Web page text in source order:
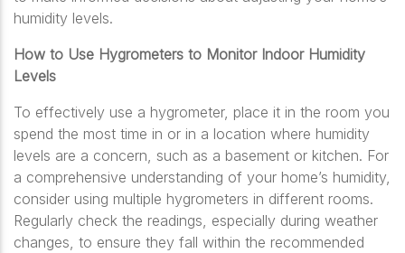
humidity levels.
How to Use Hygrometers to Monitor Indoor Humidity
Levels
To effectively use a hygrometer, place it in the room you
spend the most time in or in a location where humidity
levels are a concern, such as a basement or kitchen. For
a comprehensive understanding of your home’s humidity,
consider using multiple hygrometers in different rooms.
Regularly check the readings, especially during weather
changes, to ensure they fall within the recommended